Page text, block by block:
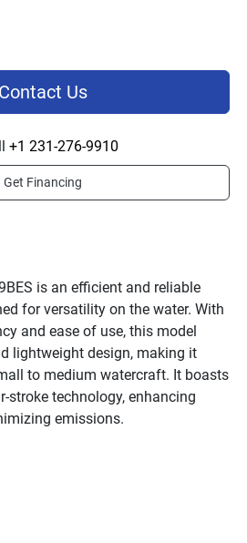
is an efficient and reliable
for versatility on the water. With
and ease of use, this model
lightweight design, making it
to medium watercraft. It boasts
stroke technology, enhancing
emissions.
smooth operation, offering an
the Easy Start Recoil system
Contact Us
+1 231-276-9910
Get Financing